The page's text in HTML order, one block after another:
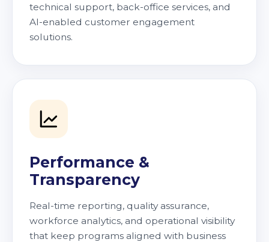
technical support, back-office services, and
AI-enabled customer engagement
solutions.
Performance &
Transparency
Real-time reporting, quality assurance,
workforce analytics, and operational visibility
that keep programs aligned with business